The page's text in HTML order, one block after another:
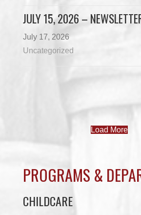
JULY 15, 2026 –
July 17, 2026
Uncategorized
PROGRAMS &
COMMUNITY SERVICES
ECONOMIC DEVELOPMENT